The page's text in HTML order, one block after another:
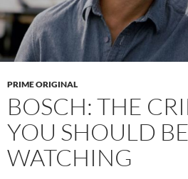
PRIME ORIGINAL
BOSCH: THE
YOU SHOULD BE
WATCHING